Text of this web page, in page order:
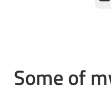
Some of